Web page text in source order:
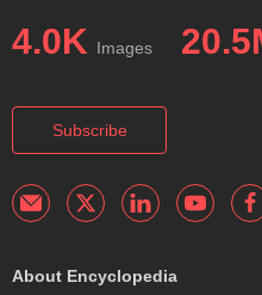
4.0K Images
Subscribe
About Encyclopedia